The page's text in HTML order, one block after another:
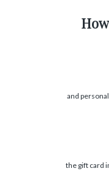
and
the gift card